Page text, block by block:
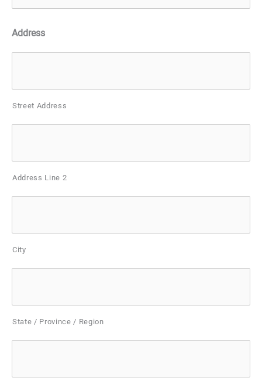
Address
Street Address
Address Line 2
City
State / Province / Region